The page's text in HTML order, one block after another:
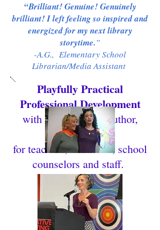
“Brilliant! Genuine! Genuinely
brilliant! I left feeling so inspired and
energized for my next library
storytime.”
-A.G., Elementary School
Librarian/Media Assistant
Playfully Practical
Professional Development
with Caron Levis, Author,
MFA, LMSW
for teachers, librarians, school
counselors and staff.